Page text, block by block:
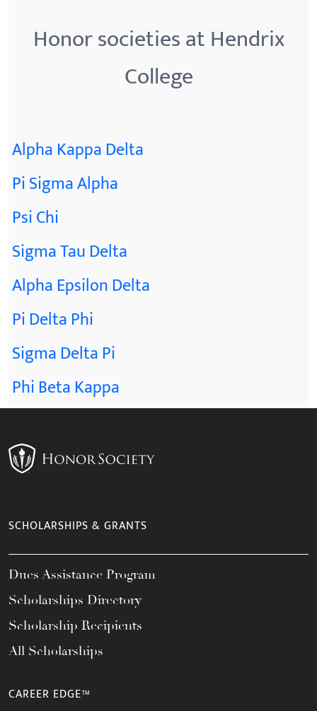
Honor societies at Hendrix
College
Alpha Kappa Delta
Pi Sigma Alpha
Psi Chi
Sigma Tau Delta
Alpha Epsilon Delta
Pi Delta Phi
Sigma Delta Pi
Phi Beta Kappa
SCHOLARSHIPS & GRANTS
Dues Assistance Program
Scholarships Directory
Scholarship Recipients
All Scholarships
CAREER EDGE™